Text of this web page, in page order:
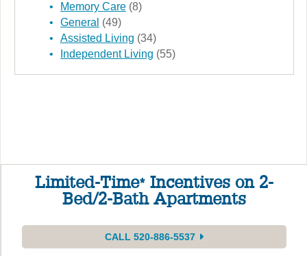
Memory Care (8)
General (49)
Assisted Living (34)
Independent Living (55)
Limited-Time* Incentives on 2-
Bed/2-Bath Apartments
CALL 520-886-5537